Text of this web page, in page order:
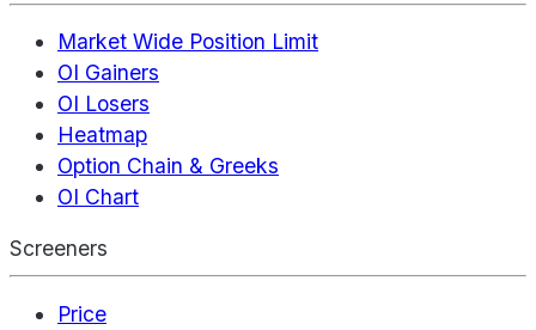
Market Wide Position Limit
OI Gainers
OI Losers
Heatmap
Option Chain & Greeks
OI Chart
Screeners
Price